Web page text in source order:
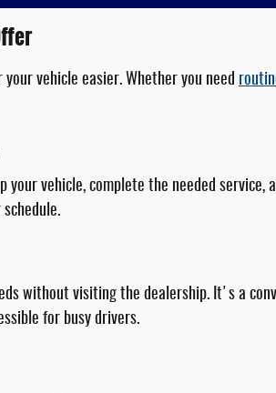
vehicle easier. Whether you need
vehicle, complete the needed service,
without visiting the dealership. It's a
for busy drivers.